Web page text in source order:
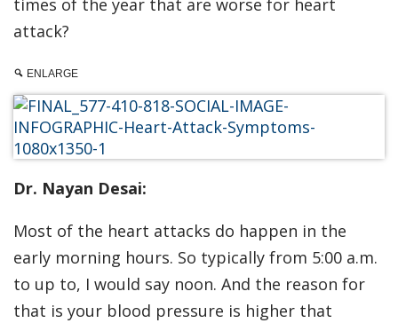
times of the year that are worse for heart
attack?
ENLARGE
Dr. Nayan Desai:
Most of the heart attacks do happen in the
early morning hours. So typically from 5:00 a.m.
to up to, I would say noon. And the reason for
that is your blood pressure is higher that